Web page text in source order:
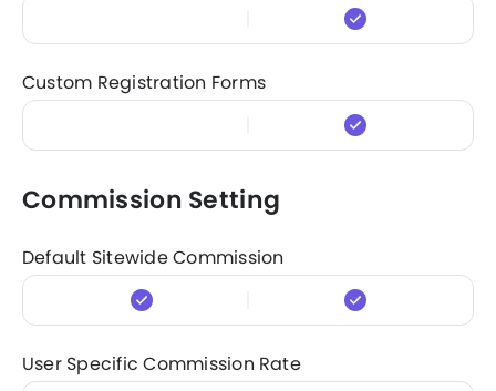
Custom Registration Forms
Commission Setting
Default Sitewide Commission
User Specific Commission Rate